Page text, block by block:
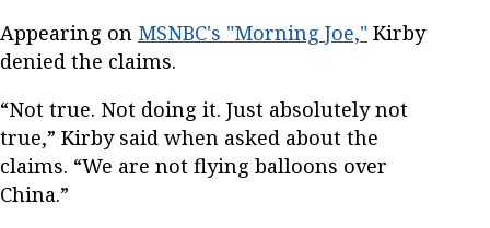
Appearing on MSNBC's "Morning Joe," Kirby
denied the claims.
“Not true. Not doing it. Just absolutely not
true,” Kirby said when asked about the
claims. “We are not flying balloons over
China.”